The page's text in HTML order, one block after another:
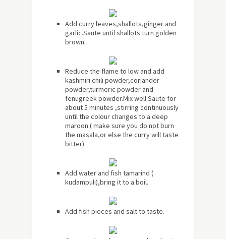
Add curry leaves,shallots,ginger and
garlic.Saute until shallots turn golden
brown.
Reduce the flame to low and add
kashmiri chili powder,coriander
powder,turmeric powder and
fenugreek powder.Mix well.Saute for
about5 minutes ,stirring continuously
until the colour changes to a deep
maroon.( make sure you do not burn
the masala,or else the curry will taste
bitter)
Add water and fish tamarind (
kudampuli),bring it to a boil.
Add fish pieces and salt to taste.